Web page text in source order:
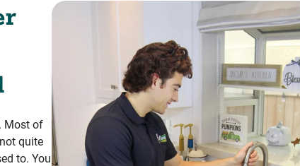
Most of
quite
to. You